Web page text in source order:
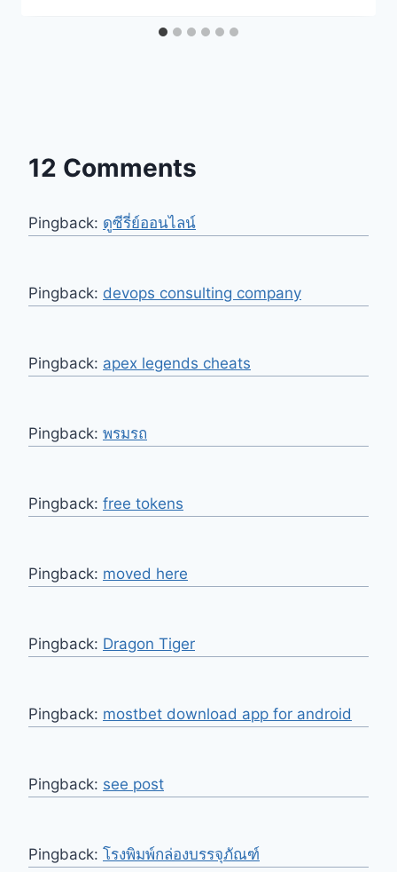
12 Comments
Pingback: ดูซีรี่ย์ออนไลน์
Pingback: devops consulting company
Pingback: apex legends cheats
Pingback: พรมรถ
Pingback: free tokens
Pingback: moved here
Pingback: Dragon Tiger
Pingback: mostbet download app for android
Pingback: see post
Pingback: โรงพิมพ์กล่องบรรจุภัณฑ์